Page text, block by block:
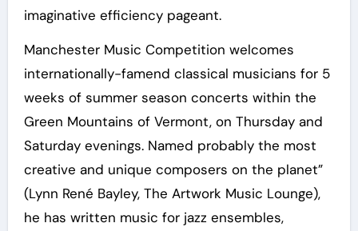
imaginative efficiency pageant.
Manchester Music Competition welcomes
internationally-famend classical musicians for 5
weeks of summer season concerts within the
Green Mountains of Vermont, on Thursday and
Saturday evenings. Named probably the most
creative and unique composers on the planet”
(Lynn René Bayley, The Artwork Music Lounge),
he has written music for jazz ensembles,